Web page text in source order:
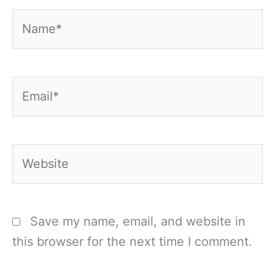
Save my name, email, and website in
this browser for the next time I comment.